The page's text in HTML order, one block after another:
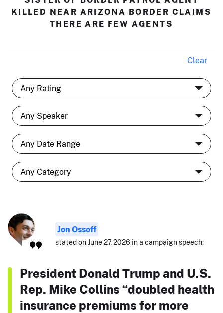
KILLED NEAR ARIZONA BORDER CLAIMS
THERE ARE FEW AGENTS
Clear
Jon Ossoff
stated on June 27, 2026 in a campaign speech:
President Donald Trump and U.S.
Rep. Mike Collins “doubled health
insurance premiums for more